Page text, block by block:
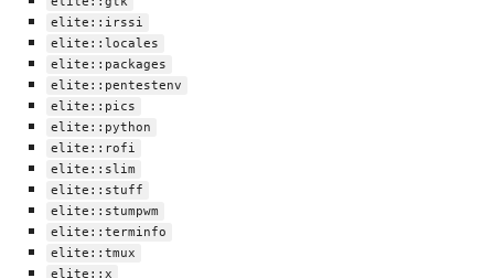
elite::irssi
elite::locales
elite::packages
elite::pentestenv
elite::pics
elite::python
elite::rofi
elite::slim
elite::stuff
elite::stumpwm
elite::terminfo
elite::tmux
elite::x